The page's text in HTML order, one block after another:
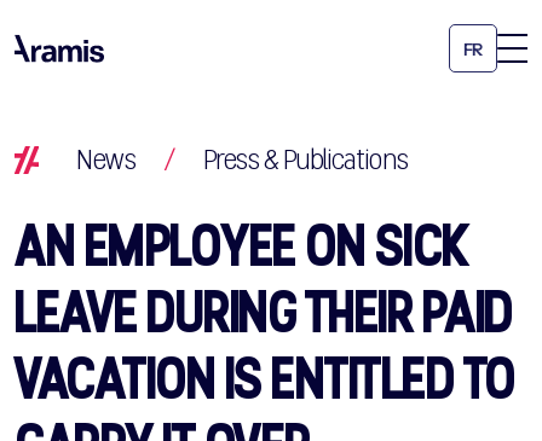
FR
News / Press & Publications
AN EMPLOYEE ON SICK
LEAVE DURING THEIR PAID
VACATION IS ENTITLED TO